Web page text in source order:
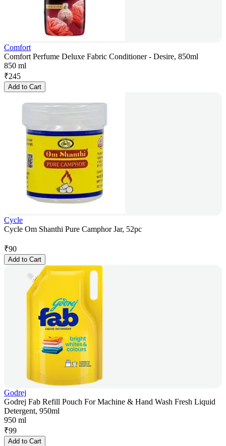
Comfort
Comfort Perfume Deluxe Fabric Conditioner - Desire, 850ml
850 ml
₹245
Add to Cart
Cycle
Cycle Om Shanthi Pure Camphor Jar, 52pc
₹90
Add to Cart
Godrej
Godrej Fab Refill Pouch For Machine & Hand Wash Fresh Liquid
Detergent, 950ml
950 ml
₹99
Add to Cart